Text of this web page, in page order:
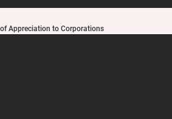
Appreciation to Corporations